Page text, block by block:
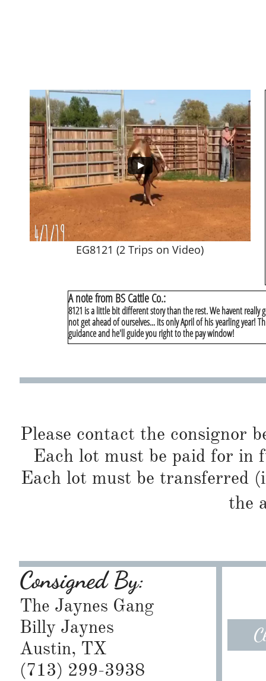
EG8121 (2 Trips on Video)
A note from BS Cattle Co.:
8121 is a little bit different story than the rest. We havent
not get ahead of ourselves... its only April of his yearling year!
guidance and he'll guide you right to the pay window!
Please contact the consignor
Each lot must be paid for in
Each lot must be transferred
the
Consigned By:
The Jaynes Gang
Billy Jaynes
Austin, TX
​(713) 299-3938